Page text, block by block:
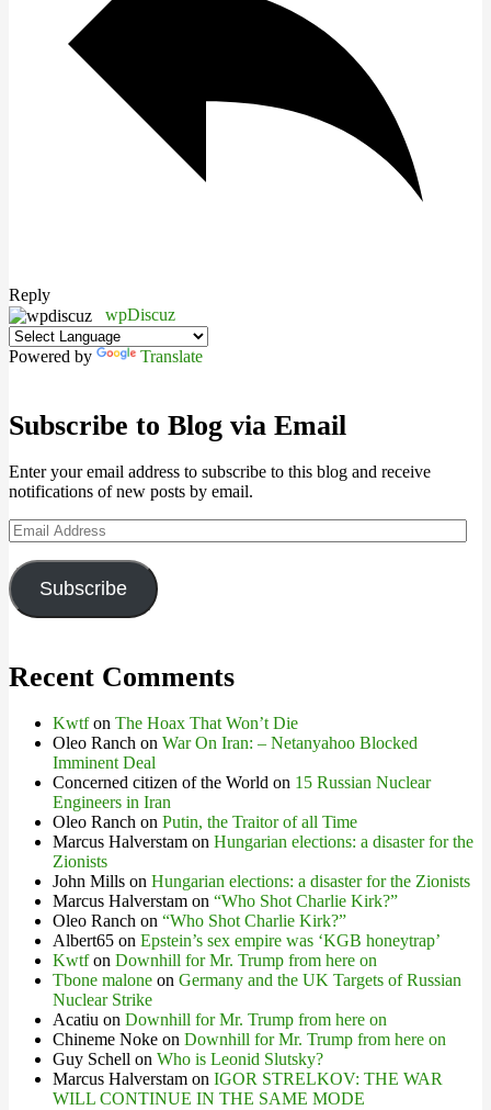
Reply
wpDiscuz
Powered by Translate
Subscribe to Blog via Email
Enter your email address to subscribe to this blog and receive
notifications of new posts by email.
Email
Address
Subscribe
Recent Comments
Kwtfon The Hoax That Won’t Die
Oleo Ranch on War On Iran: – Netanyahoo Blocked
Imminent Deal
Concerned citizen of the World on 15 Russian Nuclear
Engineers in Iran
Oleo Ranch on Putin, the Traitor of all Time
Marcus Halverstam on Hungarian elections: a disaster for the
Zionists
John Mills on Hungarian elections: a disaster for the Zionists
Marcus Halverstam on “Who Shot Charlie Kirk?”
Oleo Ranch on “Who Shot Charlie Kirk?”
Albert65 on Epstein’s sex empire was ‘KGB honeytrap’
Kwtfon Downhill for Mr. Trump from here on
Tbone malone on Germany and the UK Targets of Russian
Nuclear Strike
Acatiu on Downhill for Mr. Trump from here on
Chineme Noke on Downhill for Mr. Trump from here on
Guy Schell on Who is Leonid Slutsky?
Marcus Halverstam on IGOR STRELKOV: THE WAR
WILL CONTINUE IN THE SAME MODE